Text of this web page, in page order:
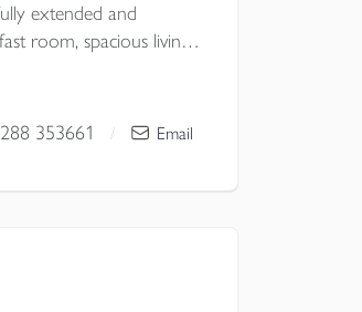
extended and
room, spacious living
353661 / Email